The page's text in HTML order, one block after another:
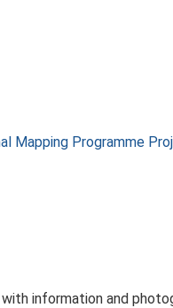
Mapping Programme
information and